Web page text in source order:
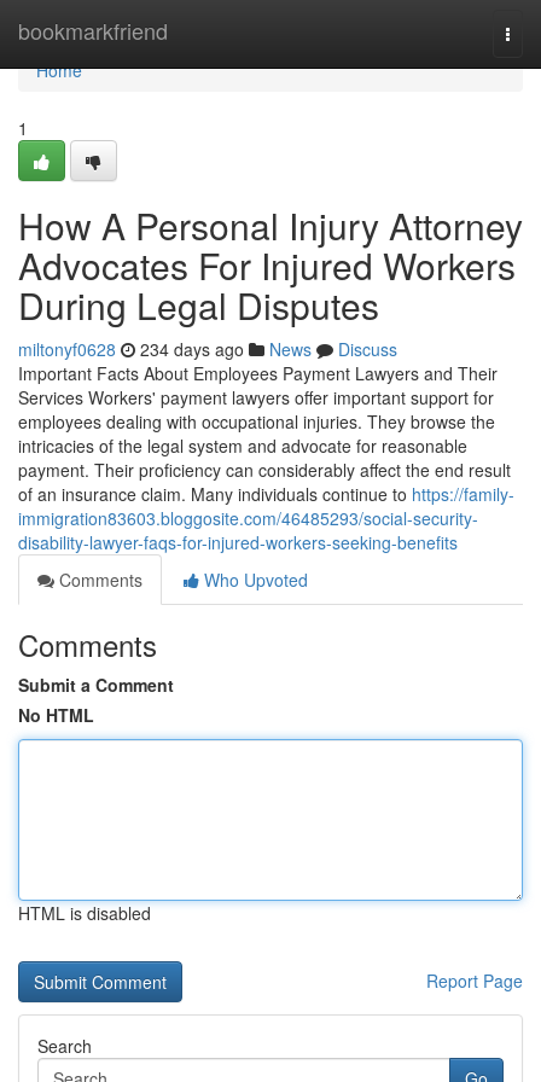
bookmarkfriend
Home
Home
1
How A Personal Injury Attorney
Advocates For Injured Workers
During Legal Disputes
miltonyf0628 234 days ago News
Discuss
Important Facts About Employees Payment Lawyers and Their
Services Workers' payment lawyers offer important support for
employees dealing with occupational injuries. They browse the
intricacies of the legal system and advocate for reasonable
payment. Their proficiency can considerably affect the end result
of an insurance claim. Many individuals continue to https://family-
immigration83603.bloggosite.com/46485293/social-security-
disability-lawyer-faqs-for-injured-workers-seeking-benefits
Comments
Who Upvoted
Comments
Submit a Comment
No HTML
HTML is disabled
Report Page
Search